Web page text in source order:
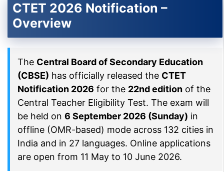
CTET 2026 Notification –
Overview
The Central Board of Secondary Education
(CBSE) has officially released the CTET
Notification 2026 for the 22nd edition of the
Central Teacher Eligibility Test. The exam will
be held on 6 September 2026 (Sunday) in
offline (OMR-based) mode across 132 cities in
India and in 27 languages. Online applications
are open from 11 May to 10 June 2026.